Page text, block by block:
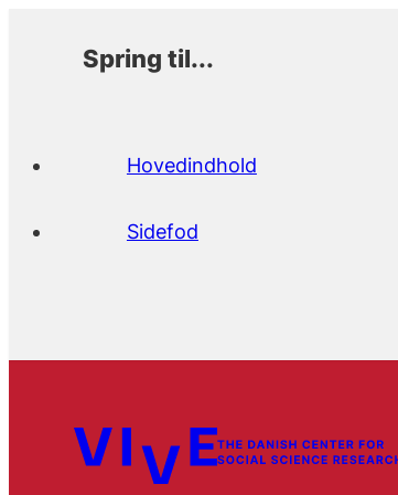
Spring til...
Hovedindhold
Sidefod